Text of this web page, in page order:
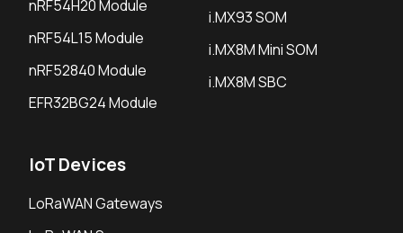
nRF54H20 Module
nRF54L15 Module
nRF52840 Module
EFR32BG24 Module
i.MX93 SOM
i.MX8M Mini SOM
i.MX8M SBC
IoT Devices
LoRaWAN Gateways